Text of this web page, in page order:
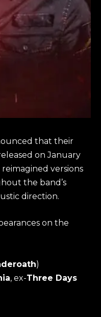
that their
on January
versions
the band’s
direction.
on the
)
, ex-Three Days